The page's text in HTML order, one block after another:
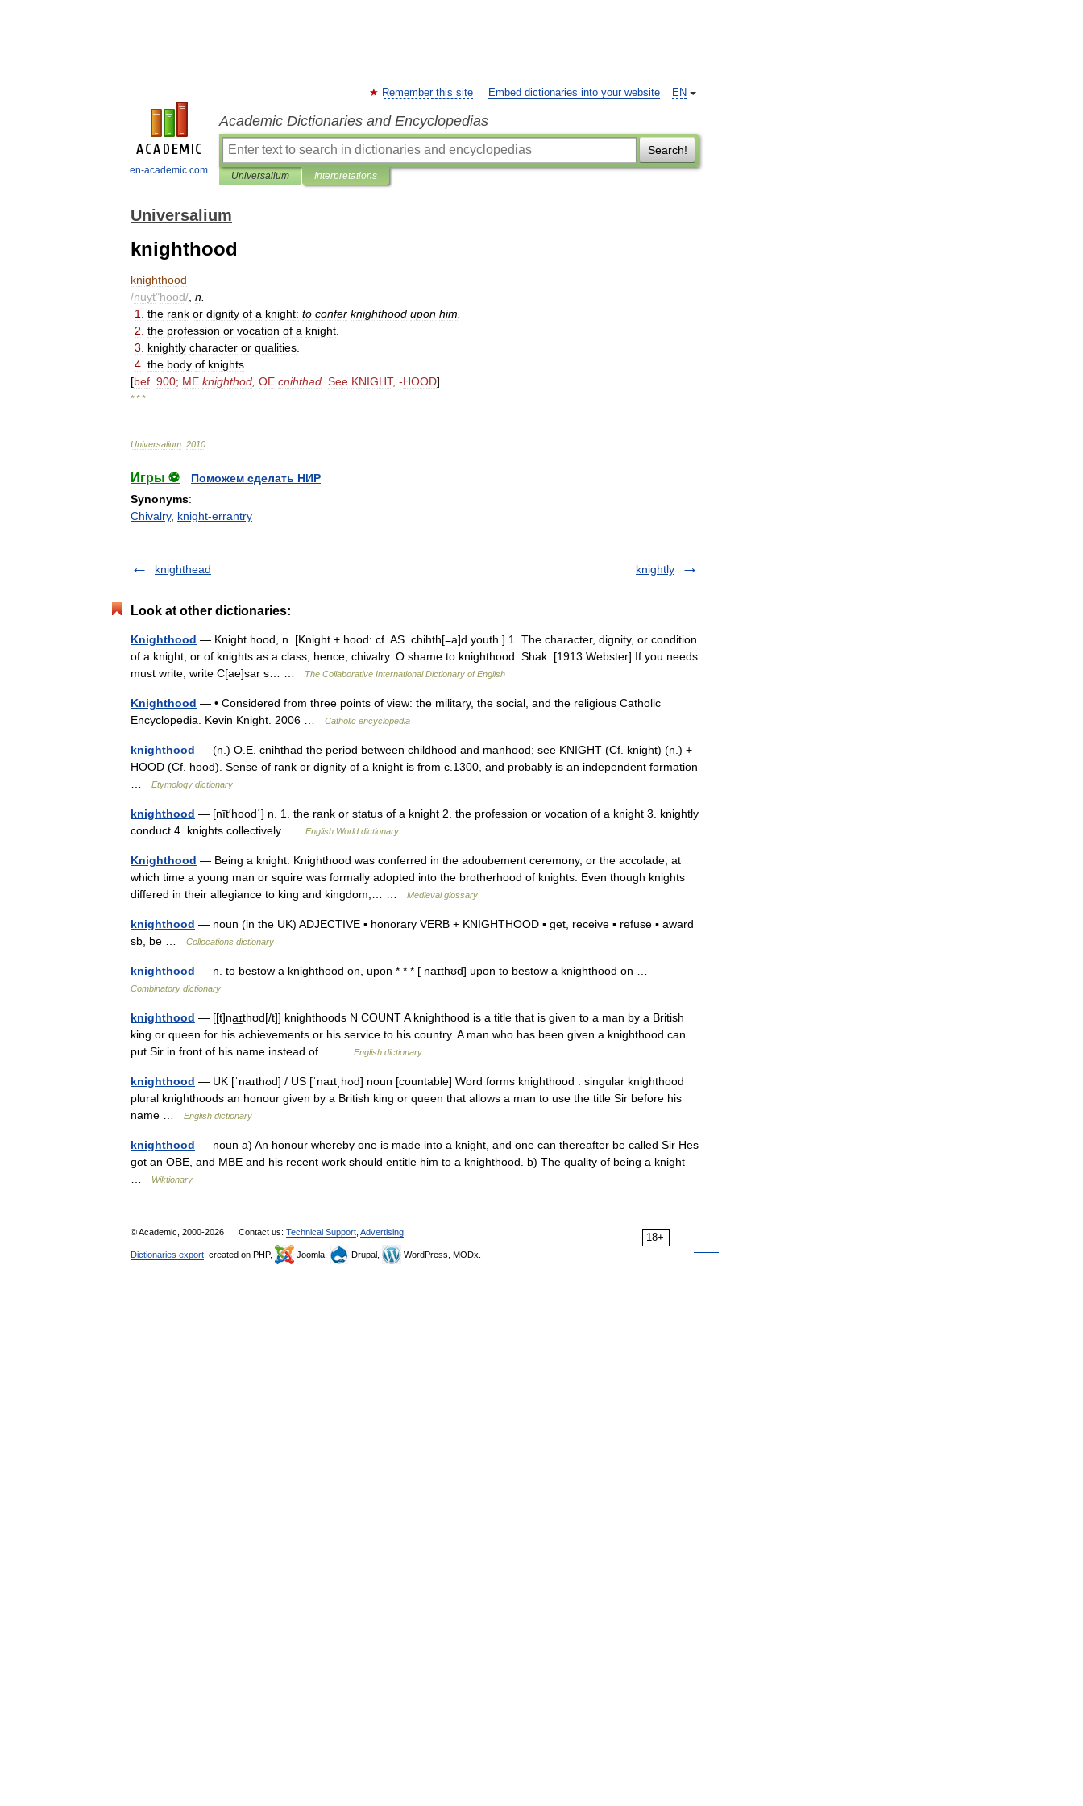
en-academic.com
EN
Remember this site Embed dictionaries into your website
Academic Dictionaries and Encyclopedias
Search!
Universalium Interpretations
Universalium
knighthood
knighthood
/nuyt"hood/ n
1
the rank or dignity of a knight: to confer knighthood upon him
2 the profession or vocation of a knight
3
knightly character or qualities
4 the body of knights
[bef 900; ME knighthod OE cnihthad See KNIGHT, -HOOD]
* * *
Universalium 2010
Игры ⚽
Поможем сделать НИР
Synonyms:
Chivalry, knight-errantry
knighthead knightly
Look at other dictionaries:
Knighthood — Knight hood, n. [Knight + hood: cf. AS. chihth[=a]d youth.] 1. The character, dignity, or condition
of a knight, or of knights as a class; hence, chivalry. O shame to knighthood. Shak. [1913 Webster] If you needs
must write, write C[ae]sar s… …
The Collaborative International Dictionary of English
Knighthood — • Considered from three points of view: the military, the social, and the religious Catholic
Encyclopedia. Kevin Knight. 2006 …
Catholic encyclopedia
knighthood — (n.) O.E. cnihthad the period between childhood and manhood; see KNIGHT (Cf. knight) (n.) +
HOOD (Cf. hood). Sense of rank or dignity of a knight is from c.1300, and probably is an independent formation
Etymology dictionary
knighthood — [nīt′hood΄] n. 1. the rank or status of a knight 2. the profession or vocation of a knight 3. knightly
conduct 4. knights collectively …
English World dictionary
Knighthood — Being a knight. Knighthood was conferred in the adoubement ceremony, or the accolade, at
which time a young man or squire was formally adopted into the brotherhood of knights. Even though knights
differed in their allegiance to king and kingdom,… …
Medieval glossary
knighthood — noun (in the UK) ADJECTIVE ▪ honorary VERB + KNIGHTHOOD ▪ get, receive ▪ refuse ▪ award
sb, be …
Collocations dictionary
knighthood — n. to bestow a knighthood on, upon * * * [ naɪthʊd] upon to bestow a knighthood on …
Combinatory dictionary
knighthood — [[t]na͟ɪthʊd[/t]] knighthoods N COUNT A knighthood is a title that is given to a man by a British
king or queen for his achievements or his service to his country. A man who has been given a knighthood can
put Sir in front of his name instead of… …
English dictionary
knighthood — UK [ˈnaɪthʊd] / US [ˈnaɪtˌhʊd] noun [countable] Word forms knighthood : singular knighthood
plural knighthoods an honour given by a British king or queen that allows a man to use the title Sir before his
name …
English dictionary
knighthood — noun a) An honour whereby one is made into a knight, and one can thereafter be called Sir Hes
got an OBE, and MBE and his recent work should entitle him to a knighthood. b) The quality of being a knight
Wiktionary
18+
© Academic, 2000-2026 Contact us: Technical Support Advertising
Dictionaries export , created on PHP, Joomla, Drupal, WordPress, MODx.